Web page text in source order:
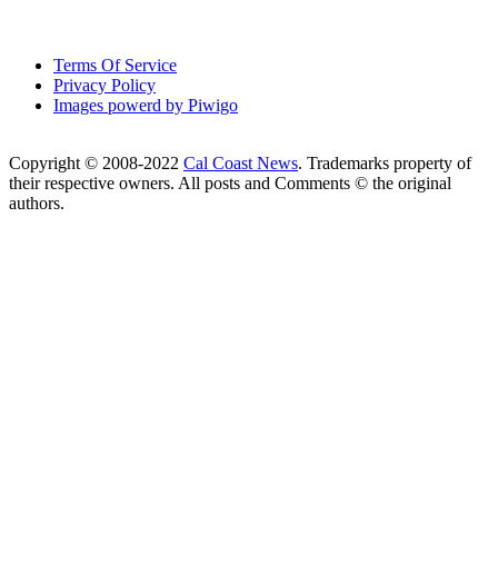
Terms Of Service
Privacy Policy
Images powerd by Piwigo
Copyright © 2008-2022 Cal Coast News. Trademarks property of
their respective owners. All posts and Comments © the original
authors.